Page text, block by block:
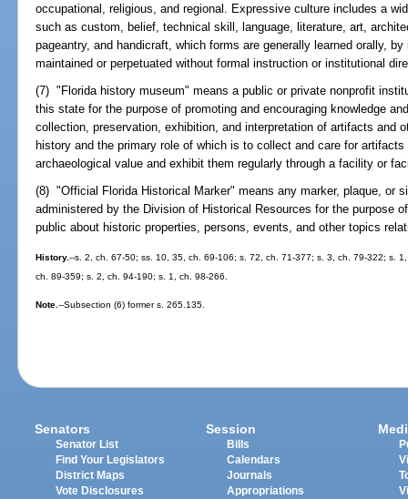
occupational, religious, and regional. Expressive culture includes a
such as custom, belief, technical skill, language, literature, art,
pageantry, and handicraft, which forms are generally learned orally,
maintained or perpetuated without formal instruction or institutional
(7) "Florida history museum" means a public or private nonprofit
this state for the purpose of promoting and encouraging knowledge
collection, preservation, exhibition, and interpretation of artifacts and
history and the primary role of which is to collect and care for
archaeological value and exhibit them regularly through a facility or
(8) "Official Florida Historical Marker" means any marker, plaque, or
administered by the Division of Historical Resources for the purpose
public about historic properties, persons, events, and other topics
History.--s. 2, ch. 67-50; ss. 10, 35, ch. 69-106; s. 72, ch. 71-377; s. 3, ch. 79-322; s.
ch. 89-359; s. 2, ch. 94-190; s. 1, ch. 98-266.
Note.--Subsection (6) former s. 265.135.
Senators
Senator List
Find Your Legislators
District Maps
Vote Disclosures
Session
Bills
Calendars
Journals
Appropriations